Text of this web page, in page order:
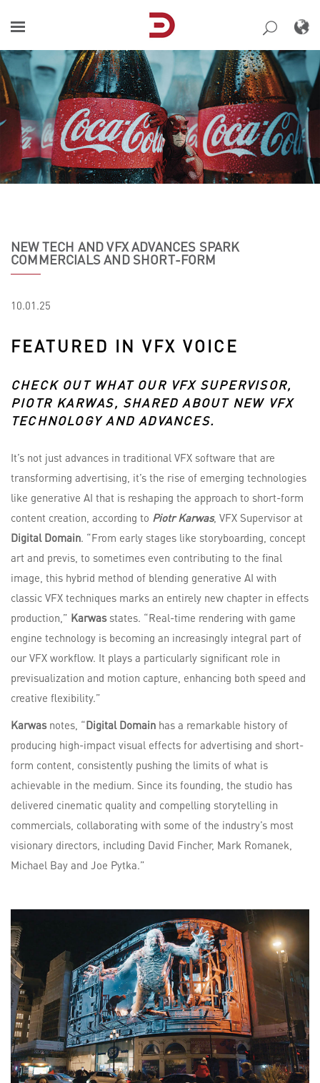
content
NEW TECH AND VFX ADVANCES SPARK
COMMERCIALS AND SHORT-FORM
10.01.25
FEATURED IN VFX VOICE
CHECK OUT WHAT OUR VFX SUPERVISOR,
PIOTR KARWAS, SHARED ABOUT NEW VFX
TECHNOLOGY AND ADVANCES.
It’s not just advances in traditional VFX software that are
transforming advertising, it’s the rise of emerging technologies
like generative AI that is reshaping the approach to short-form
content creation, according to Piotr Karwas, VFX Supervisor at
Digital Domain. “From early stages like storyboarding, concept
art and previs, to sometimes even contributing to the final
image, this hybrid method of blending generative AI with
classic VFX techniques marks an entirely new chapter in effects
production,” Karwasstates. “Real-time rendering with game
engine technology is becoming an increasingly integral part of
our VFX workflow. It plays a particularly significant role in
previsualization and motion capture, enhancing both speed and
creative flexibility.”
Karwasnotes, “Digital Domain has a remarkable history of
producing high-impact visual effects for advertising and short-
form content, consistently pushing the limits of what is
achievable in the medium. Since its founding, the studio has
delivered cinematic quality and compelling storytelling in
commercials, collaborating with some of the industry’s most
visionary directors, including David Fincher, Mark Romanek,
Michael Bay and Joe Pytka.”